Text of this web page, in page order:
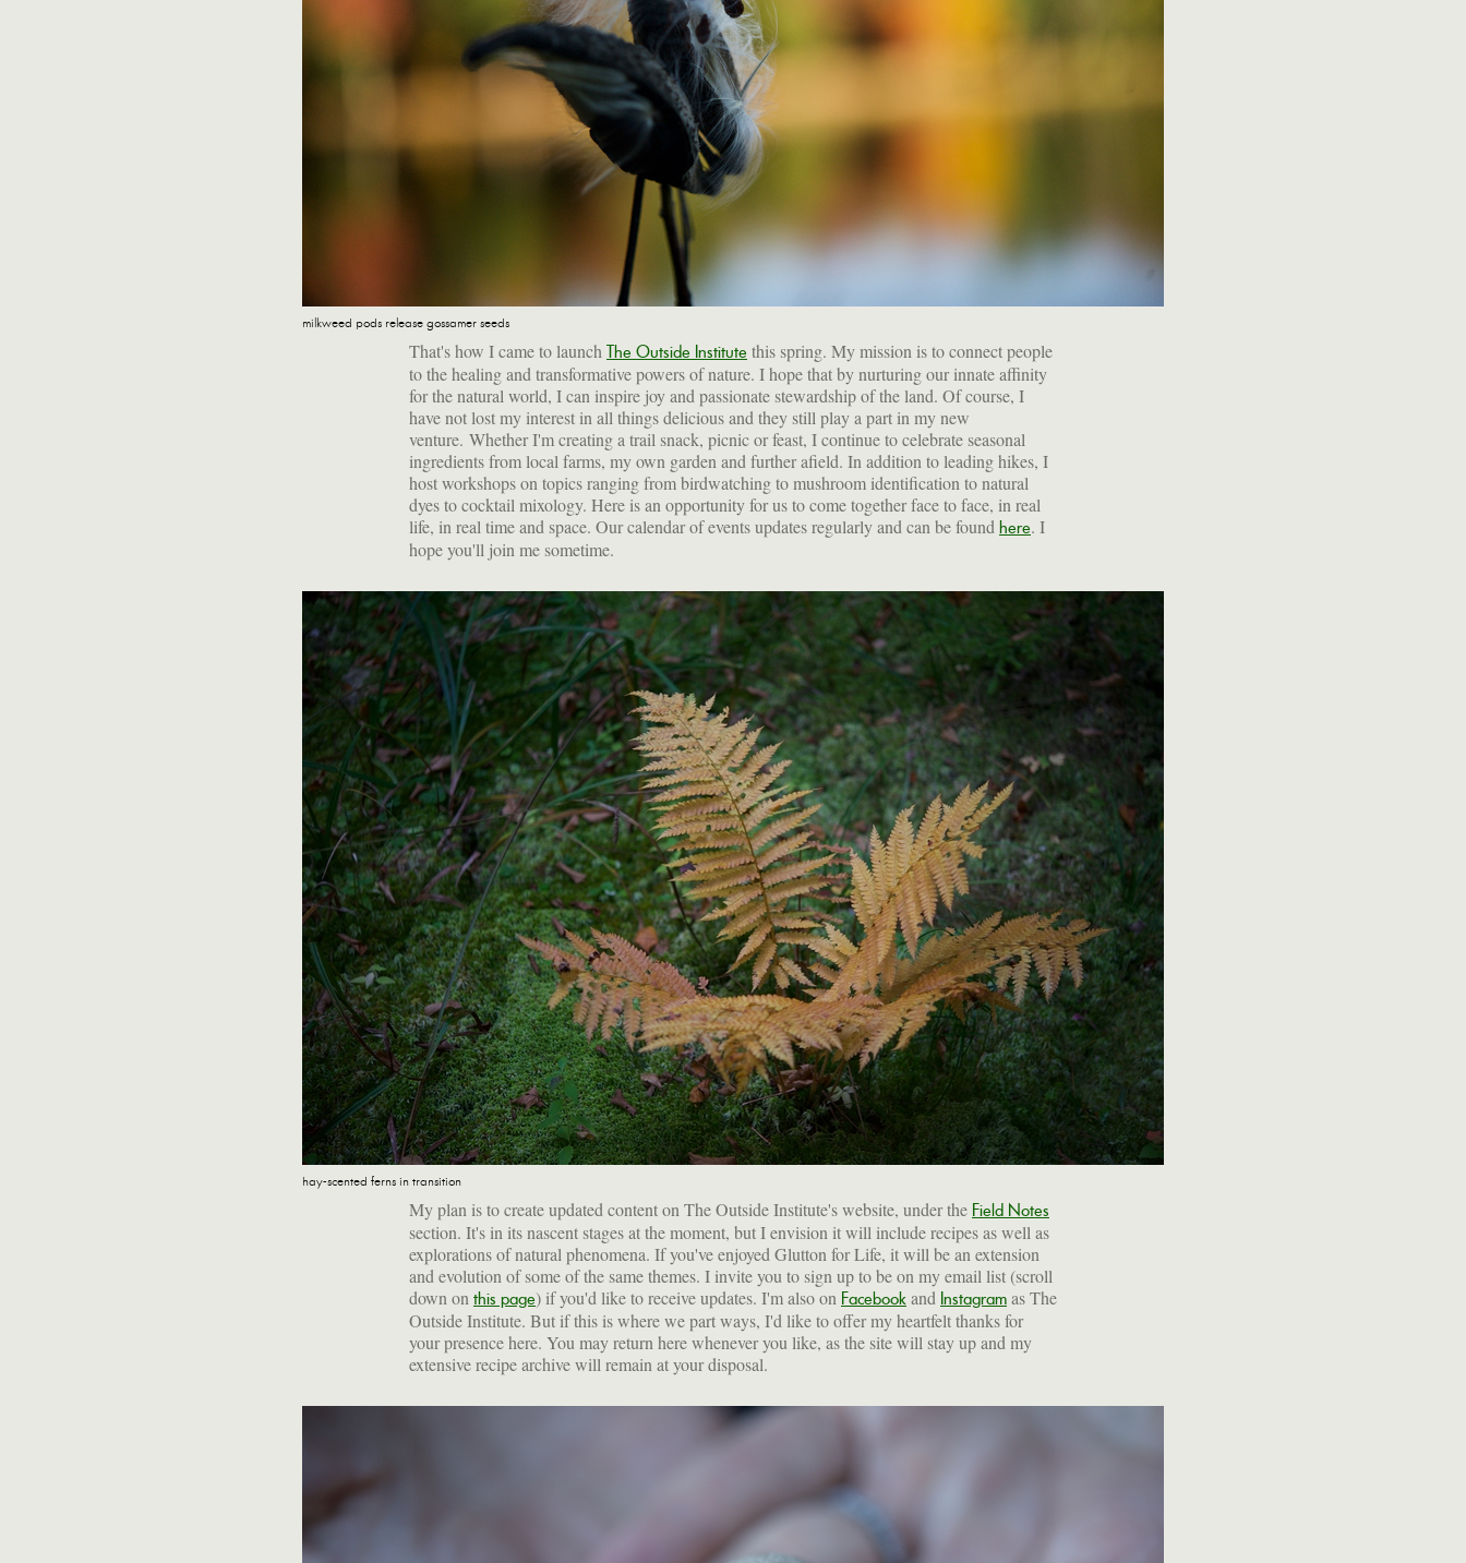
milkweed pods release gossamer seeds
That's how I came to launch The Outside Institute this spring. My mission is to connect people
to the healing and transformative powers of nature. I hope that by nurturing our innate affinity
for the natural world, I can inspire joy and passionate stewardship of the land. Of course, I
have not lost my interest in all things delicious and they still play a part in my new
venture. Whether I'm creating a trail snack, picnic or feast, I continue to celebrate seasonal
ingredients from local farms, my own garden and further afield. In addition to leading hikes, I
host workshops on topics ranging from birdwatching to mushroom identification to natural
dyes to cocktail mixology. Here is an opportunity for us to come together face to face, in real
life, in real time and space. Our calendar of events updates regularly and can be found here. I
hope you'll join me sometime.
hay-scented ferns in transition
My plan is to create updated content on The Outside Institute's website, under the Field Notes
section. It's in its nascent stages at the moment, but I envision it will include recipes as well as
explorations of natural phenomena. If you've enjoyed Glutton for Life, it will be an extension
and evolution of some of the same themes. I invite you to sign up to be on my email list (scroll
down on this page) if you'd like to receive updates. I'm also on Facebook and Instagram as The
Outside Institute. But if this is where we part ways, I'd like to offer my heartfelt thanks for
your presence here. You may return here whenever you like, as the site will stay up and my
extensive recipe archive will remain at your disposal.